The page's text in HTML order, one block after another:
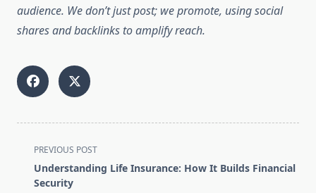
audience. We don’t just post; we promote, using social
shares and backlinks to amplify reach.
<span
class="nav-
subtitle
PREVIOUS POST
Understanding Life Insurance: How It Builds Financial
Security